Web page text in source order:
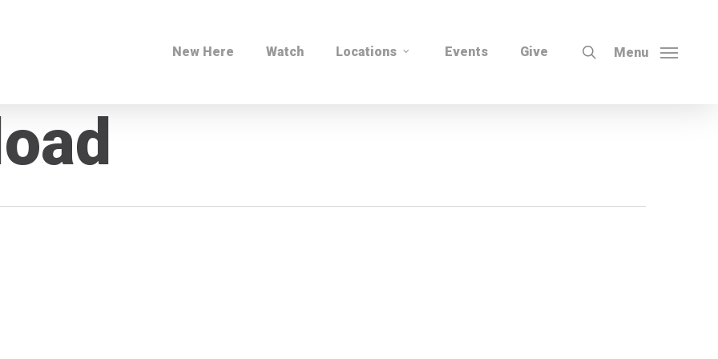
New Here Watch Locations Events Give search
Menu